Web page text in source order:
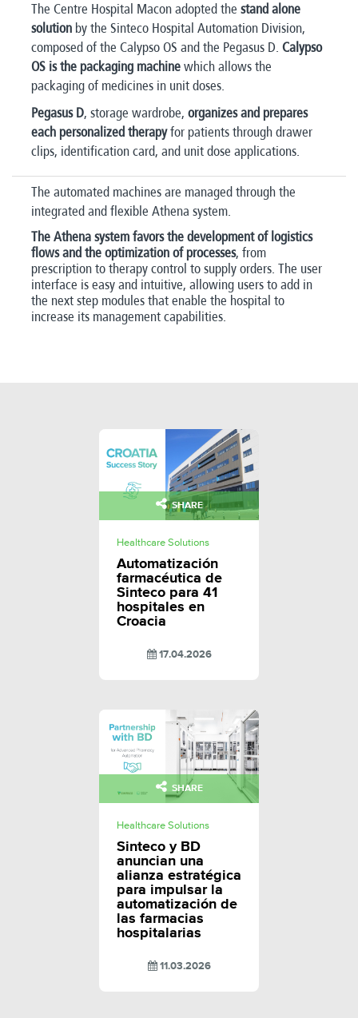
The Centre Hospital Macon adopted the stand alone
solution by the Sinteco Hospital Automation Division,
composed of the Calypso OS and the Pegasus D. Calypso
OS is the packaging machine which allows the
packaging of medicines in unit doses.
Pegasus D, storage wardrobe, organizes and prepares
each personalized therapyfor patients through drawer
clips, identification card, and unit dose applications.
The automated machines are managed through the
integrated and flexible Athena system.
The Athena system favors the development of logistics
flows and the optimization of processes, from
prescription to therapy control to supply orders. The user
interface is easy and intuitive, allowing users to add in
the next step modules that enable the hospital to
increase its management capabilities.
SHARE
Healthcare Solutions
Automatización
farmacéutica de
Sinteco para 41
hospitales en
Croacia
17.04.2026
SHARE
Healthcare Solutions
Sinteco y BD
anuncian una
alianza estratégica
para impulsar la
automatización de
las farmacias
hospitalarias
11.03.2026